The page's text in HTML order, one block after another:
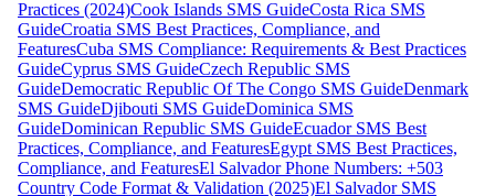
Practices (2024)Cook Islands SMS GuideCosta Rica SMS
GuideCroatia SMS Best Practices, Compliance, and
FeaturesCuba SMS Compliance: Requirements & Best Practices
GuideCyprus SMS GuideCzech Republic SMS
GuideDemocratic Republic Of The Congo SMS GuideDenmark
SMS GuideDjibouti SMS GuideDominica SMS
GuideDominican Republic SMS GuideEcuador SMS Best
Practices, Compliance, and FeaturesEgypt SMS Best Practices,
Compliance, and FeaturesEl Salvador Phone Numbers: +503
Country Code Format & Validation (2025)El Salvador SMS